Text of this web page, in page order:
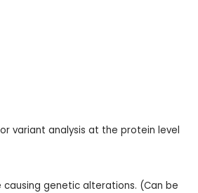
variant analysis at the protein level
causing genetic alterations. (Can be